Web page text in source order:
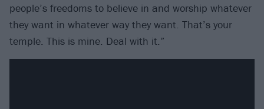
people’s freedoms to believe in and worship whatever
they want in whatever way they want. That’s your
temple. This is mine. Deal with it.”